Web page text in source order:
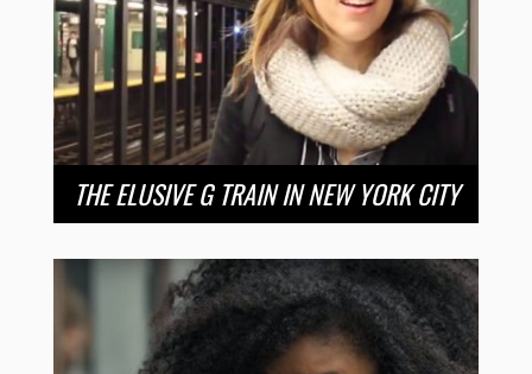
THE ELUSIVE G TRAIN IN NEW YORK CITY